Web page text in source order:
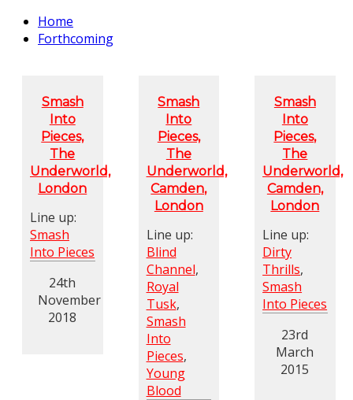
Home
Forthcoming
Smash
Into
Pieces,
The
Underworld,
London
Line up:
Smash
Into Pieces
24th
November
2018
Smash
Into
Pieces,
The
Underworld,
Camden,
London
Line up:
Blind
Channel,
Royal
Tusk,
Smash
Into
Pieces,
Young
Blood
Smash
Into
Pieces,
The
Underworld,
Camden,
London
Line up:
Dirty
Thrills,
Smash
Into Pieces
23rd
March
2015